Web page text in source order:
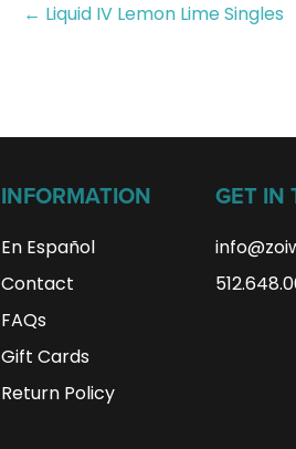
Posts
← Liquid IV Lemon Lime Singles
INFORMATION
En Español
Contact
FAQs
Gift Cards
Return Policy
GET IN